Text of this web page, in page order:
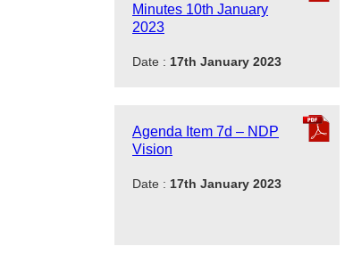
Minutes 10th January
2023
Date : 17th January 2023
Agenda Item 7d – NDP
Vision
Date : 17th January 2023